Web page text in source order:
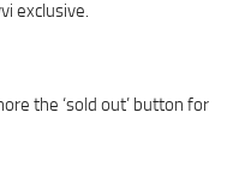
exclusive.
the ‘sold out’ button for